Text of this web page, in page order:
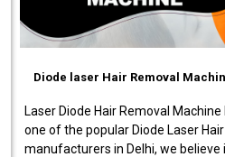
Diode laser Hair Removal
Laser Diode Hair Removal
one of the popular Diode Laser
manufacturers in Delhi, we